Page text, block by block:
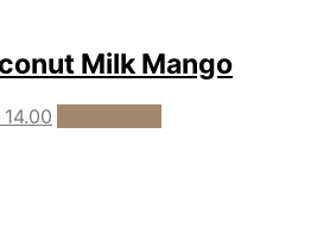
Milk Mango
14.00